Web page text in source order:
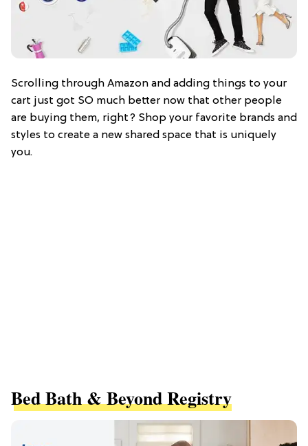
Scrolling through Amazon and adding things to your
cart just got SO much better now that other people
are buying them, right? Shop your favorite brands and
styles to create a new shared space that is uniquely
you.
Bed Bath & Beyond Registry